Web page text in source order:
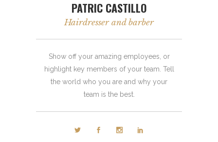
PATRIC CASTILLO
Hairdresser and barber
Show off your amazing employees, or
highlight key members of your team. Tell
the world who you are and why your
team is the best.